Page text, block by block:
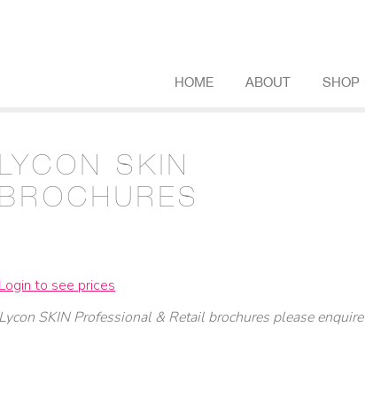
HOME ABOUT SHOP
LYCON SKIN
BROCHURES
Login to see prices
Lycon SKIN Professional & Retail brochures please enquire